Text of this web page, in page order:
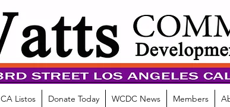
CA Listos Donate Today WCDC News Members